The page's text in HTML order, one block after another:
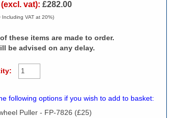
vat): £282.00
Including VAT at 20%)
these items are made to order.
be advised on any delay.
following options if you wish to add to basket:
Puller - FP-7826 (£25)